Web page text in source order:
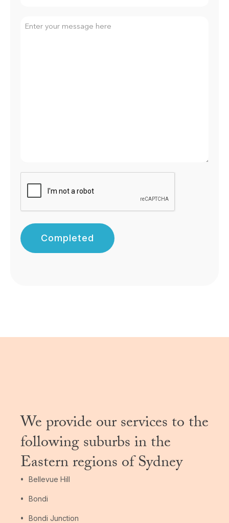
Completed
We provide our services to the
following suburbs in the
Eastern regions of Sydney
Bellevue Hill
Bondi
Bondi Junction